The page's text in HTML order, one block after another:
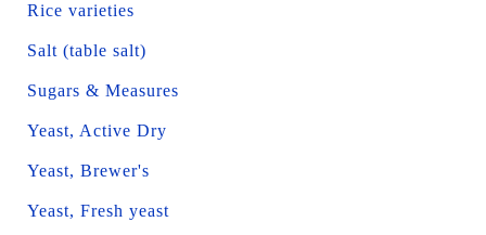
Rice varieties
Salt (table salt)
Sugars & Measures
Yeast, Active Dry
Yeast, Brewer's
Yeast, Fresh yeast